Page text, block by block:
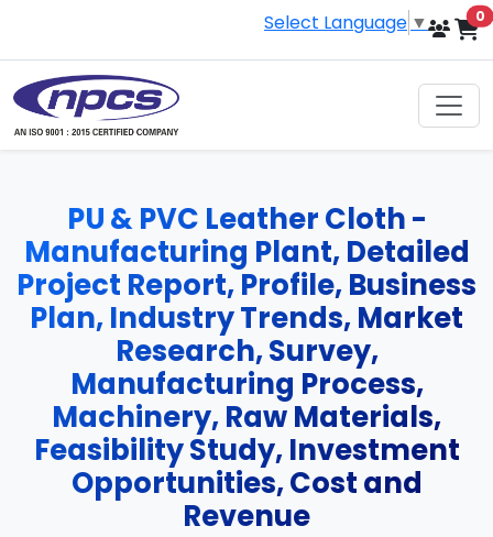
Select Language ▼ 0
PU & PVC Leather Cloth -
Manufacturing Plant, Detailed
Project Report, Profile, Business
Plan, Industry Trends, Market
Research, Survey,
Manufacturing Process,
Machinery, Raw Materials,
Feasibility Study, Investment
Opportunities, Cost and
Revenue